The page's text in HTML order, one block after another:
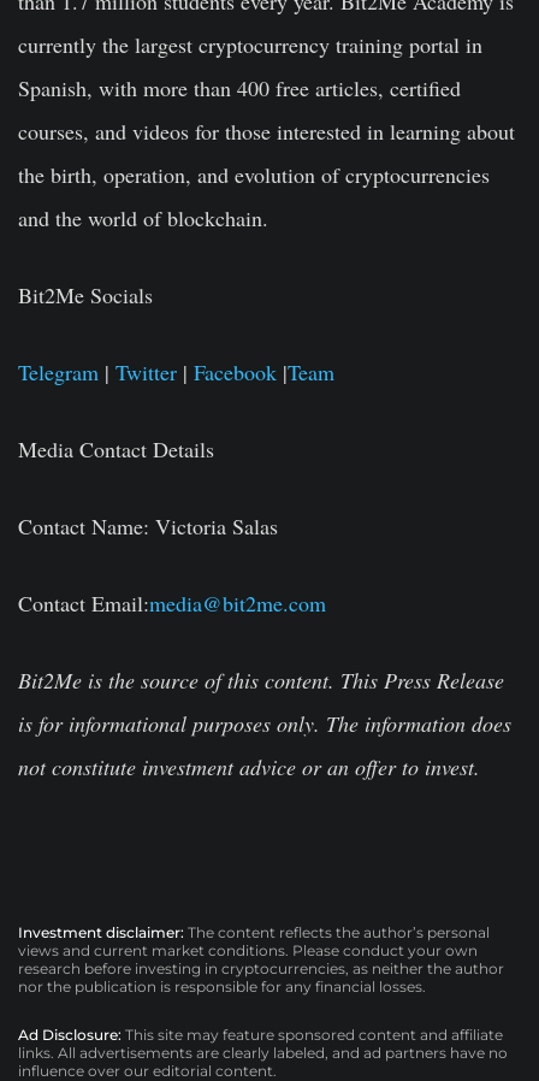
currently the largest cryptocurrency training portal in
Spanish, with more than 400 free articles, certified
courses, and videos for those interested in learning about
the birth, operation, and evolution of cryptocurrencies
and the world of blockchain.
Bit2Me Socials
Telegram | Twitter | Facebook |Team
Media Contact Details
Contact Name: Victoria Salas
Contact Email:media@bit2me.com
Bit2Me is the source of this content. This Press Release
is for informational purposes only. The information does
not constitute investment advice or an offer to invest.
Investment disclaimer: The content reflects the author’s personal
views and current market conditions. Please conduct your own
research before investing in cryptocurrencies, as neither the author
nor the publication is responsible for any financial losses.
Ad Disclosure: This site may feature sponsored content and affiliate
links. All advertisements are clearly labeled, and ad partners have no
influence over our editorial content.